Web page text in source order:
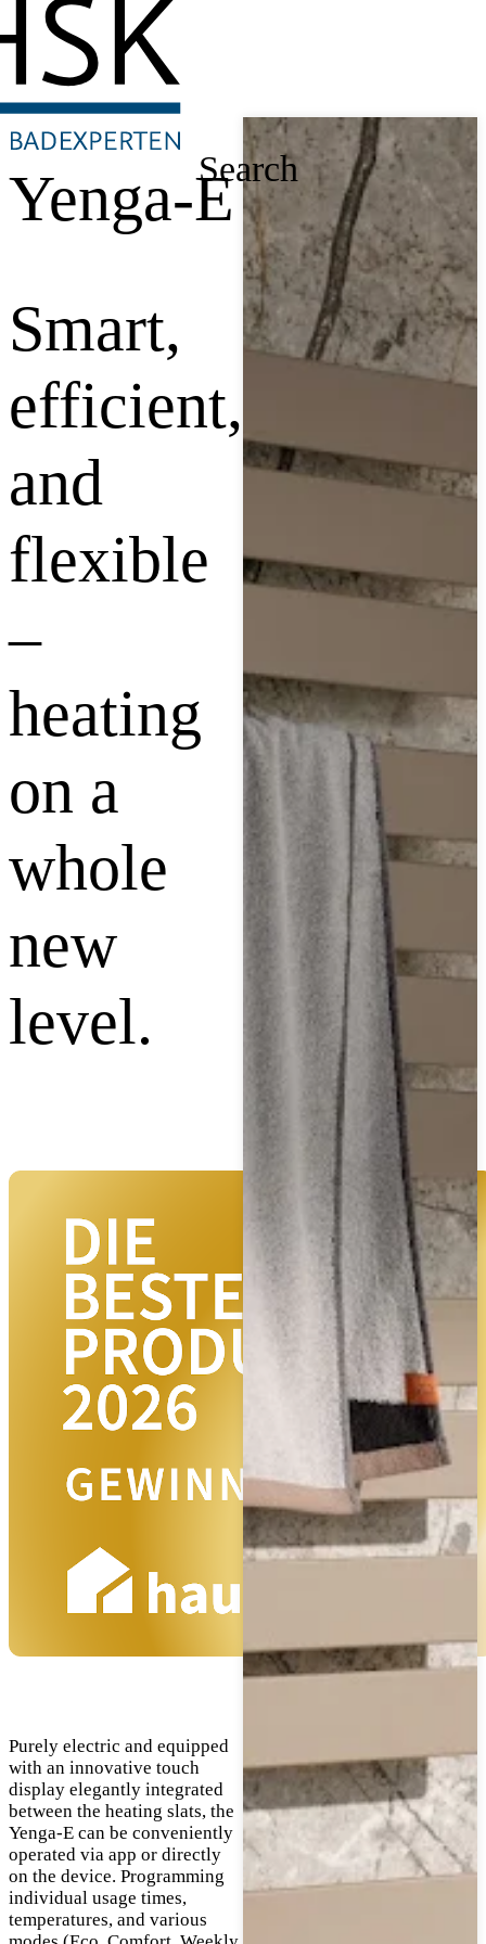
Search
Yenga-E
Smart,
efficient,
and
flexible
–
heating
on a
whole
new
level.
Purely electric and equipped
with an innovative touch
display elegantly integrated
between the heating slats, the
Yenga-E can be conveniently
operated via app or directly
on the device. Programming
individual usage times,
temperatures, and various